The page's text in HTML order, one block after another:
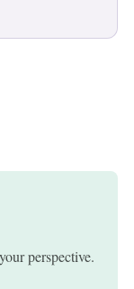
perspective.